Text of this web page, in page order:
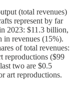
(total revenues)
represent by far
2023: $11.3 billion,
revenues (15%).
of total revenues:
reproductions ($99
two are $0.5
art reproductions.